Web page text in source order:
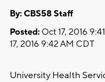
By: CBS58 Staff
Posted: Oct 17, 2016
17, 2016 9:42 AM CDT
University Health